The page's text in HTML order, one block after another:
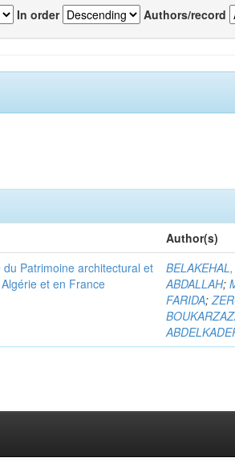
In order Authors/record
Author(s)
Patrimoine architectural et
et en France
ABDALLAH;
FARIDA;